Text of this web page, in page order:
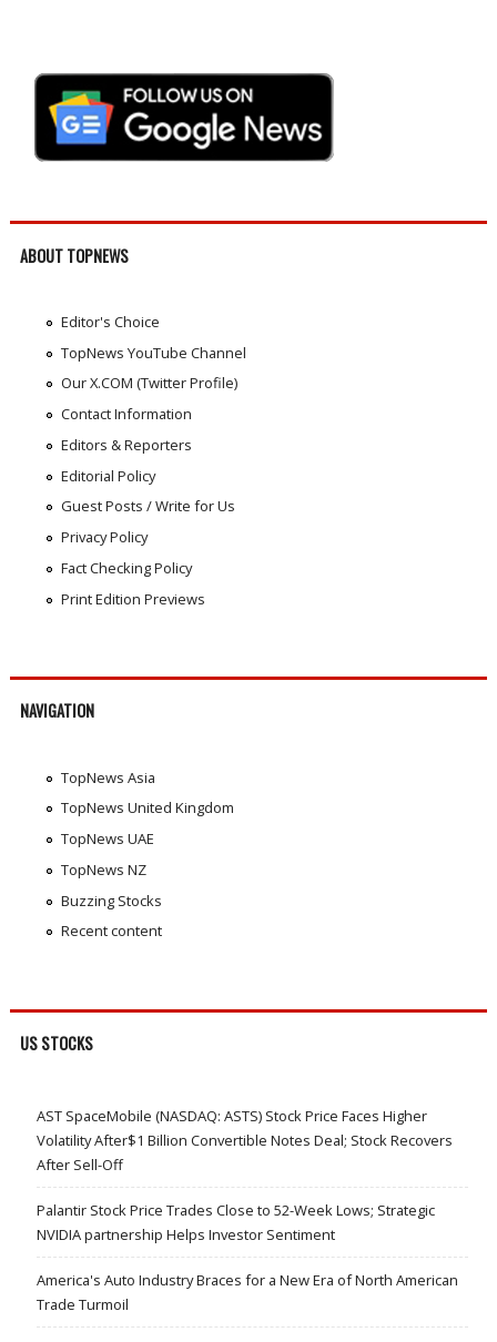
ABOUT TOPNEWS
Editor's Choice
TopNews YouTube Channel
Our X.COM (Twitter Profile)
Contact Information
Editors & Reporters
Editorial Policy
Guest Posts / Write for Us
Privacy Policy
Fact Checking Policy
Print Edition Previews
NAVIGATION
TopNews Asia
TopNews United Kingdom
TopNews UAE
TopNews NZ
Buzzing Stocks
Recent content
US STOCKS
AST SpaceMobile (NASDAQ: ASTS) Stock Price Faces Higher
Volatility After$1 Billion Convertible Notes Deal; Stock Recovers
After Sell-Off
Palantir Stock Price Trades Close to 52-Week Lows; Strategic
NVIDIA partnership Helps Investor Sentiment
America's Auto Industry Braces for a New Era of North American
Trade Turmoil